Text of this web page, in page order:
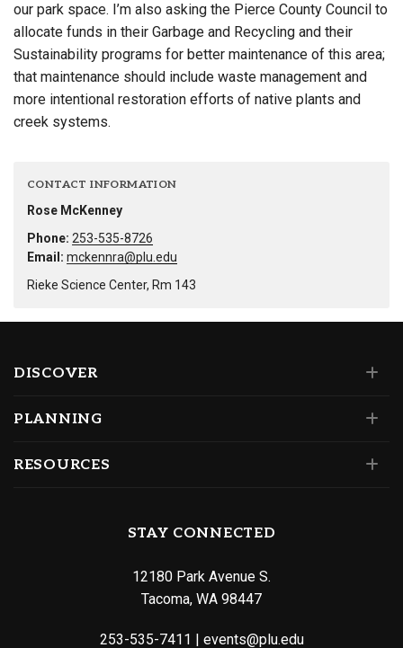
our park space. I’m also asking the Pierce County Council to
allocate funds in their Garbage and Recycling and their
Sustainability programs for better maintenance of this area;
that maintenance should include waste management and
more intentional restoration efforts of native plants and
creek systems.
CONTACT INFORMATION
Rose McKenney
Phone: 253-535-8726
Email: mckennra@plu.edu
Rieke Science Center, Rm 143
DISCOVER
PLANNING
RESOURCES
STAY CONNECTED
12180 Park Avenue S.
Tacoma, WA 98447
253-535-7411 events@plu.edu